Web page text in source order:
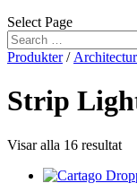
Select Page
Produkter/
Strip
Visar alla 16 resultat